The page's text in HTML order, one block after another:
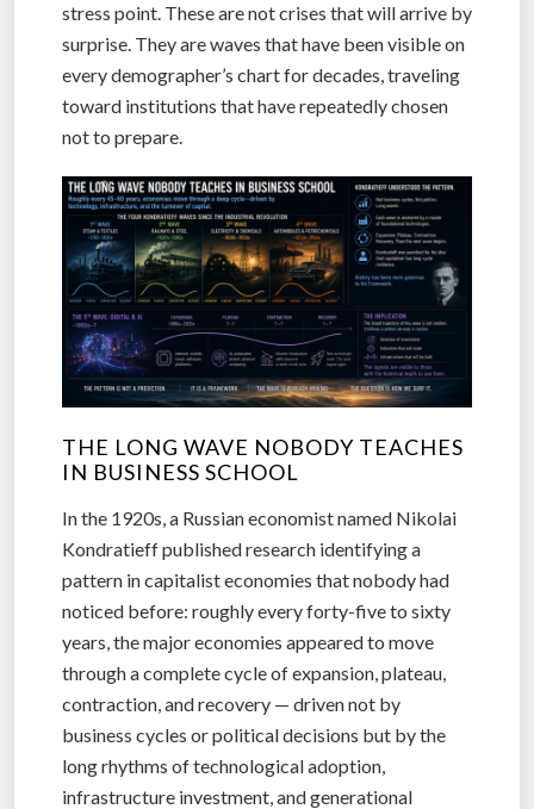
stress point. These are not crises that will arrive by
surprise. They are waves that have been visible on
every demographer’s chart for decades, traveling
toward institutions that have repeatedly chosen
not to prepare.
THE LONG WAVE NOBODY TEACHES
IN BUSINESS SCHOOL
In the 1920s, a Russian economist named Nikolai
Kondratieff published research identifying a
pattern in capitalist economies that nobody had
noticed before: roughly every forty-five to sixty
years, the major economies appeared to move
through a complete cycle of expansion, plateau,
contraction, and recovery — driven not by
business cycles or political decisions but by the
long rhythms of technological adoption,
infrastructure investment, and generational